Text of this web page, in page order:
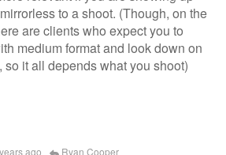
to a shoot. (Though, on the
are clients who expect you to
medium format and look down on
so it all depends what you shoot)
ago Ryan Cooper